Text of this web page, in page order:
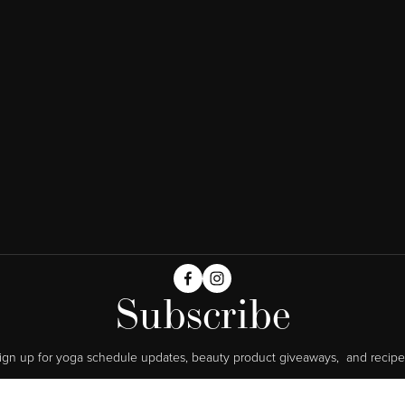
Subscribe
up for yoga schedule updates, beauty product giveaways,  and